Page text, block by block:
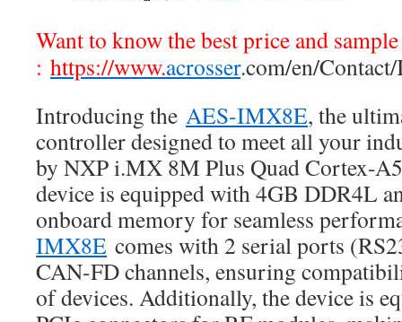
Want to know the best price and
: https://www.acrosser.com/en/
Introducing the AES-IMX8E, the
controller designed to meet all your
by NXP i.MX 8M Plus Quad Cortex-
device is equipped with 4GB DDR4L
onboard memory for seamless
IMX8E comes with 2 serial ports
CAN-FD channels, ensuring
of devices. Additionally, the device is